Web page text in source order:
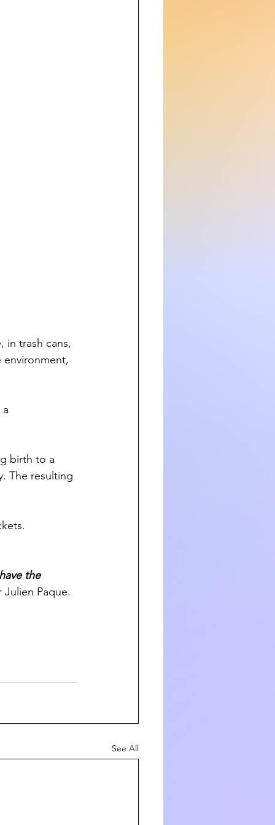
in trash cans,
birth to a
The resulting
the
Paque.
See All